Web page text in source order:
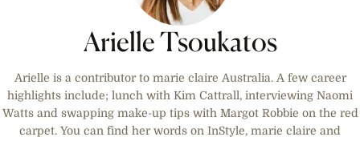
Arielle Tsoukatos
Arielle is a contributor to marie claire Australia. A few career
highlights include; lunch with Kim Cattrall, interviewing Naomi
Watts and swapping make-up tips with Margot Robbie on the red
carpet. You can find her words on InStyle, marie claire and